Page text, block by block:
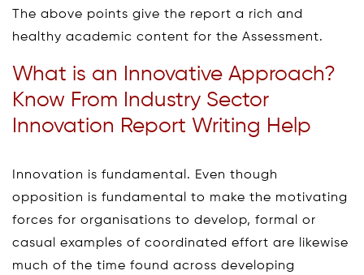
The above points give the report a rich and
healthy academic content for the Assessment.
What is an Innovative Approach?
Know From Industry Sector
Innovation Report Writing Help
Innovation is fundamental. Even though
opposition is fundamental to make the motivating
forces for organisations to develop, formal or
casual examples of coordinated effort are likewise
much of the time found across developing